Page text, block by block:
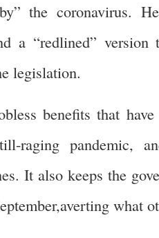
the coronavirus.
a “redlined” version
legislation.
benefits that
pandemic,
It also keeps the
what